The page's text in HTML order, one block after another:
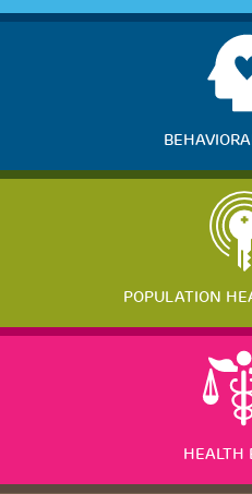
POPULATION
HEALTH